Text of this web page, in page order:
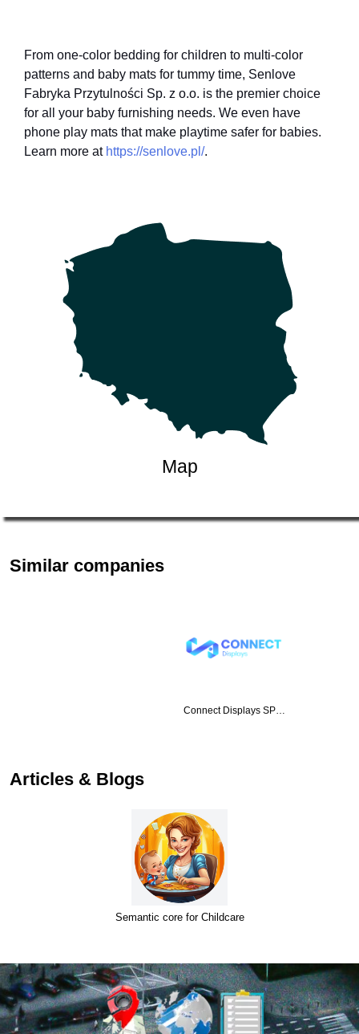
From one-color bedding for children to multi-color
patterns and baby mats for tummy time, Senlove
Fabryka Przytulności Sp. z o.o. is the premier choice
for all your baby furnishing needs. We even have
phone play mats that make playtime safer for babies.
Learn more at https://senlove.pl/.
Map
Similar companies
Connect Displays SP…
Articles & Blogs
Semantic core for Childcare